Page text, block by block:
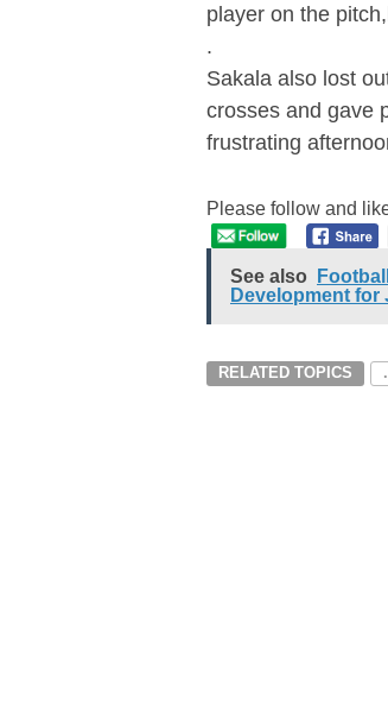
player on the
.
Sakala also lost
crosses and gave
frustrating
Please follow and
See also
Development for
RELATED TOPICS